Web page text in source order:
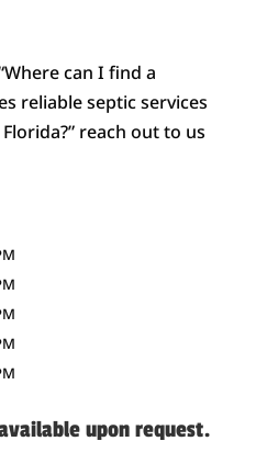
can I find a
reliable septic services
reach out to us
upon request.